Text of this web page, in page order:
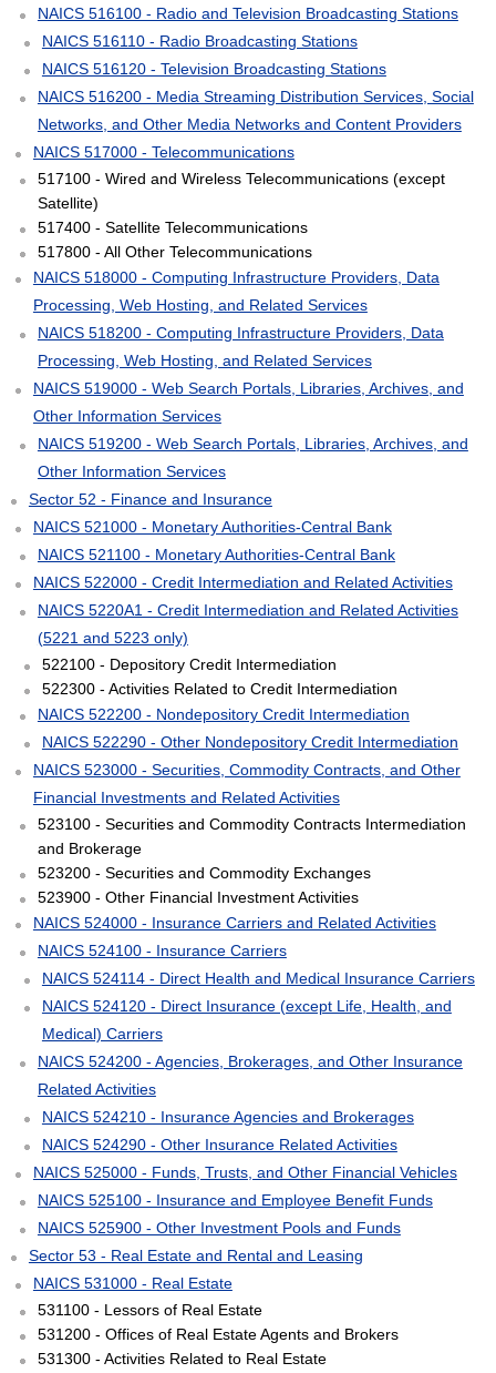
NAICS 516100 - Radio and Television Broadcasting Stations
NAICS 516110 - Radio Broadcasting Stations
NAICS 516120 - Television Broadcasting Stations
NAICS 516200 - Media Streaming Distribution Services, Social
Networks, and Other Media Networks and Content Providers
NAICS 517000 - Telecommunications
517100 - Wired and Wireless Telecommunications (except
Satellite)
517400 - Satellite Telecommunications
517800 - All Other Telecommunications
NAICS 518000 - Computing Infrastructure Providers, Data
Processing, Web Hosting, and Related Services
NAICS 518200 - Computing Infrastructure Providers, Data
Processing, Web Hosting, and Related Services
NAICS 519000 - Web Search Portals, Libraries, Archives, and
Other Information Services
NAICS 519200 - Web Search Portals, Libraries, Archives, and
Other Information Services
Sector 52 - Finance and Insurance
NAICS 521000 - Monetary Authorities-Central Bank
NAICS 521100 - Monetary Authorities-Central Bank
NAICS 522000 - Credit Intermediation and Related Activities
NAICS 5220A1 - Credit Intermediation and Related Activities
(5221 and 5223 only)
522100 - Depository Credit Intermediation
522300 - Activities Related to Credit Intermediation
NAICS 522200 - Nondepository Credit Intermediation
NAICS 522290 - Other Nondepository Credit Intermediation
NAICS 523000 - Securities, Commodity Contracts, and Other
Financial Investments and Related Activities
523100 - Securities and Commodity Contracts Intermediation
and Brokerage
523200 - Securities and Commodity Exchanges
523900 - Other Financial Investment Activities
NAICS 524000 - Insurance Carriers and Related Activities
NAICS 524100 - Insurance Carriers
NAICS 524114 - Direct Health and Medical Insurance Carriers
NAICS 524120 - Direct Insurance (except Life, Health, and
Medical) Carriers
NAICS 524200 - Agencies, Brokerages, and Other Insurance
Related Activities
NAICS 524210 - Insurance Agencies and Brokerages
NAICS 524290 - Other Insurance Related Activities
NAICS 525000 - Funds, Trusts, and Other Financial Vehicles
NAICS 525100 - Insurance and Employee Benefit Funds
NAICS 525900 - Other Investment Pools and Funds
Sector 53 - Real Estate and Rental and Leasing
NAICS 531000 - Real Estate
531100 - Lessors of Real Estate
531200 - Offices of Real Estate Agents and Brokers
531300 - Activities Related to Real Estate